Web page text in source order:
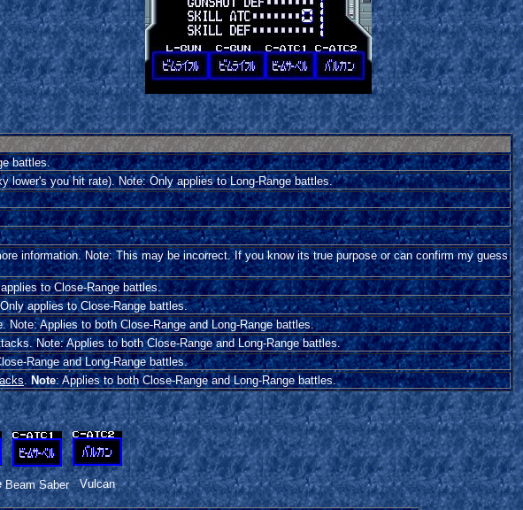
battles.
lower's you hit rate). Note: Only applies to Long-Range battles.
information. Note: This may be incorrect. If you know its true purpose or can confirm my guess
to Close-Range battles.
applies to Close-Range battles.
Applies to both Close-Range and Long-Range battles.
Note: Applies to both Close-Range and Long-Range battles.
Range and Long-Range battles.
.Note: Applies to both Close-Range and Long-Range battles.
Beam Saber Vulcan